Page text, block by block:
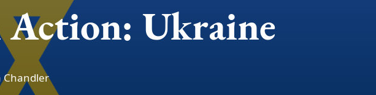
Action: Ukraine
Chandler